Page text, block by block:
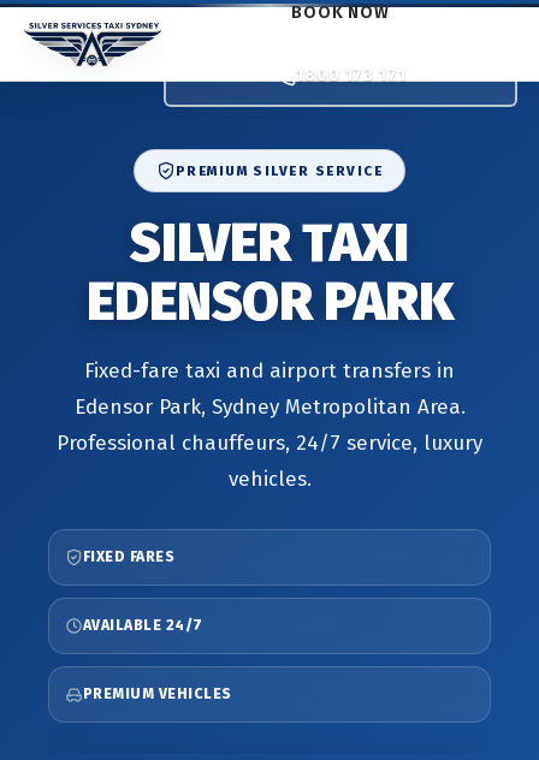
BOOK NOW
1800 173 171
PREMIUM SILVER SERVICE
SILVER TAXI
EDENSOR PARK
Fixed-fare taxi and airport transfers in
Edensor Park, Sydney Metropolitan Area.
Professional chauffeurs, 24/7 service, luxury
vehicles.
FIXED FARES
AVAILABLE 24/7
PREMIUM VEHICLES